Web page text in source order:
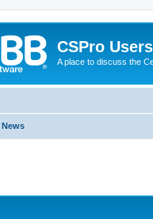
CSPro
A place to discuss the
News